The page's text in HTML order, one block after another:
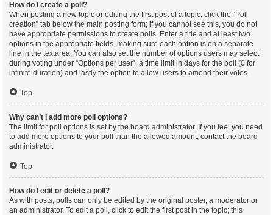
How do I create a poll?
When posting a new topic or editing the first post of a topic, click the “Poll
creation” tab below the main posting form; if you cannot see this, you do not
have appropriate permissions to create polls. Enter a title and at least two
options in the appropriate fields, making sure each option is on a separate
line in the textarea. You can also set the number of options users may select
during voting under “Options per user”, a time limit in days for the poll (0 for
infinite duration) and lastly the option to allow users to amend their votes.
Top
Why can’t I add more poll options?
The limit for poll options is set by the board administrator. If you feel you need
to add more options to your poll than the allowed amount, contact the board
administrator.
Top
How do I edit or delete a poll?
As with posts, polls can only be edited by the original poster, a moderator or
an administrator. To edit a poll, click to edit the first post in the topic; this